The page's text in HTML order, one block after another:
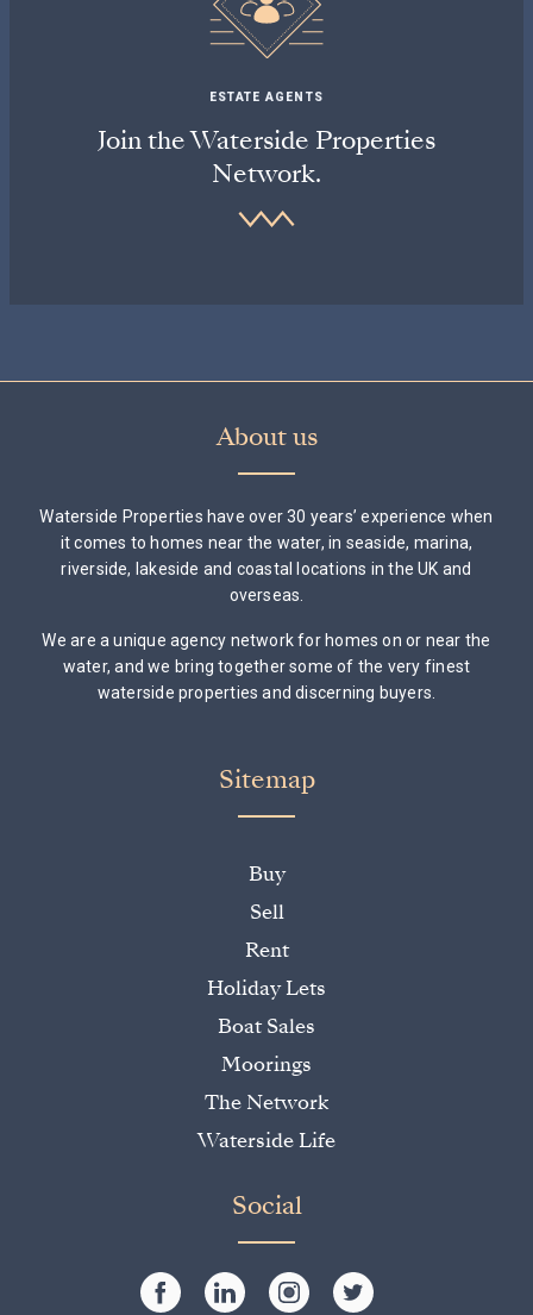
ESTATE AGENTS
Join the Waterside Properties
Network.
About us
Waterside Properties have over 30 years’ experience when
it comes to homes near the water, in seaside, marina,
riverside, lakeside and coastal locations in the UK and
overseas.
We are a unique agency network for homes on or near the
water, and we bring together some of the very finest
waterside properties and discerning buyers.
Sitemap
Buy
Sell
Rent
Holiday Lets
Boat Sales
Moorings
The Network
Waterside Life
Social